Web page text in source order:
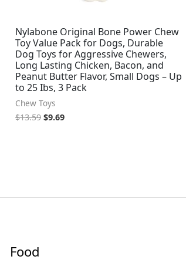
Nylabone Original Bone Power Chew
Toy Value Pack for Dogs, Durable
Dog Toys for Aggressive Chewers,
Long Lasting Chicken, Bacon, and
Peanut Butter Flavor, Small Dogs – Up
to 25 Ibs, 3 Pack
Chew Toys
$13.59 $9.69
Food